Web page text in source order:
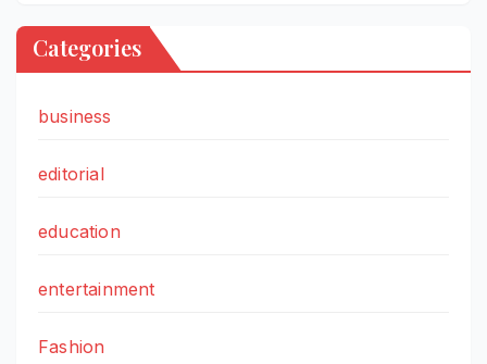
Categories
business
editorial
education
entertainment
Fashion